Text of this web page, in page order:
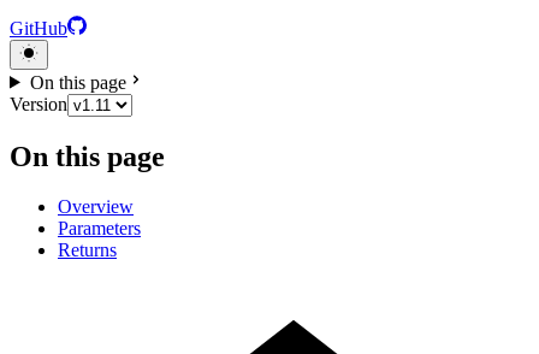
GitHub
On this page
Version
On this page
Overview
Parameters
Returns